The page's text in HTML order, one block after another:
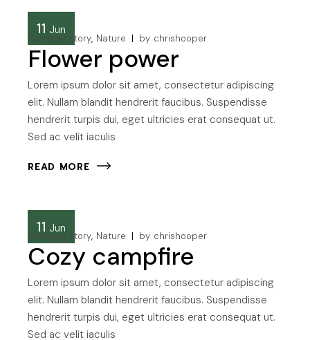
11 Jun
Camping story Nature by chrishooper
Flower power
Lorem ipsum dolor sit amet, consectetur adipiscing
elit. Nullam blandit hendrerit faucibus. Suspendisse
hendrerit turpis dui, eget ultricies erat consequat ut.
Sed ac velit iaculis
READ MORE
11 Jun
Camping story Nature by chrishooper
Cozy campfire
Lorem ipsum dolor sit amet, consectetur adipiscing
elit. Nullam blandit hendrerit faucibus. Suspendisse
hendrerit turpis dui, eget ultricies erat consequat ut.
Sed ac velit iaculis